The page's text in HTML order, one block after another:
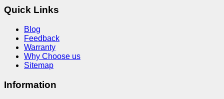
Quick Links
Blog
Feedback
Warranty
Why Choose us
Sitemap
Information